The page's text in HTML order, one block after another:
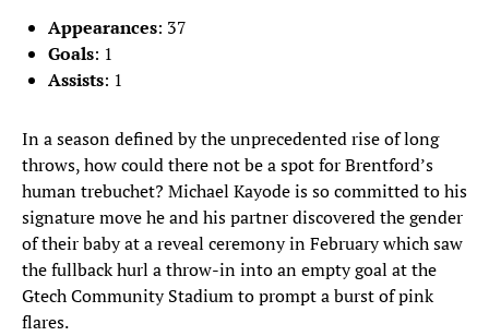
Appearances: 37
Goals: 1
Assists: 1
In a season defined by the unprecedented rise of long
throws, how could there not be a spot for Brentford’s
human trebuchet? Michael Kayode is so committed to his
signature move he and his partner discovered the gender
of their baby at a reveal ceremony in February which saw
the fullback hurl a throw-in into an empty goal at the
Gtech Community Stadium to prompt a burst of pink
flares.